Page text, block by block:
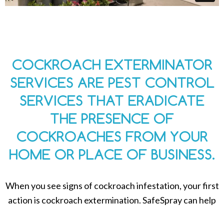
COCKROACH EXTERMINATOR
SERVICES ARE PEST CONTROL
SERVICES THAT ERADICATE
THE PRESENCE OF
COCKROACHES FROM YOUR
HOME OR PLACE OF BUSINESS.
When you see signs of cockroach infestation, your first
action is cockroach extermination. SafeSpray can help